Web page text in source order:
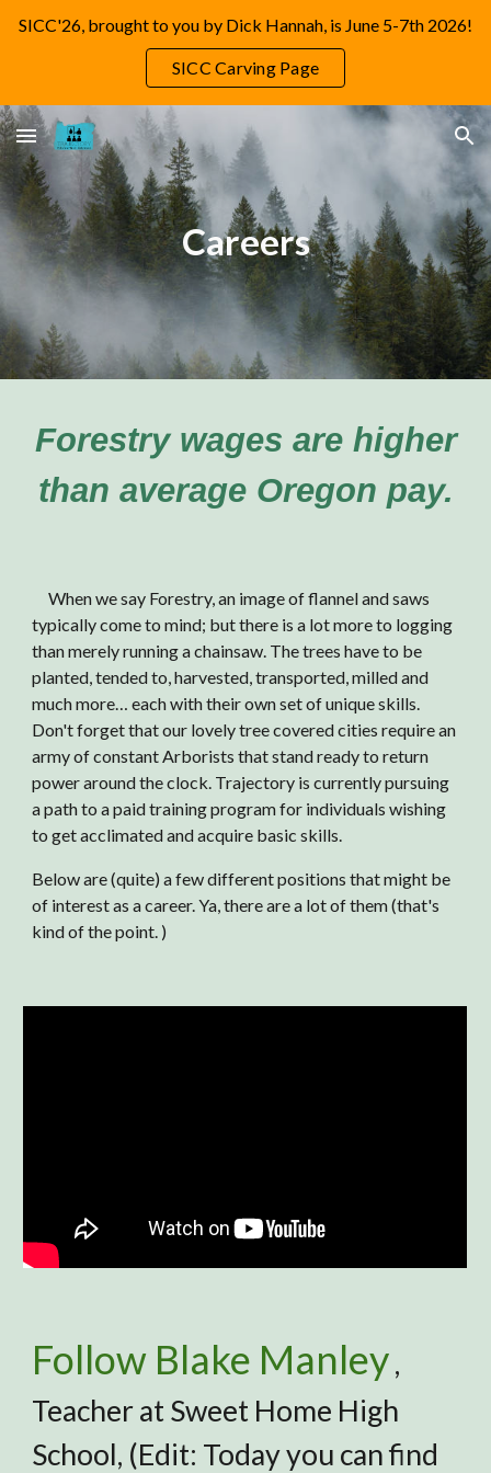
Skip to main content
SICC'26, brought to you by Dick Hannah, is June 5-7th 2026!
SICC Carving Page
Careers
Forestry wages are higher
than average Oregon pay.
When we say Forestry, an image of flannel and saws
typically come to mind; but there is a lot more to logging
than merely running a chainsaw. The trees have to be
planted, tended to, harvested, transported, milled and
much more… each with their own set of unique skills.
Don't forget that our lovely tree covered cities require an
army of constant Arborists that stand ready to return
power around the clock. Trajectory is currently pursuing
a path to a paid training program for individuals wishing
to get acclimated and acquire basic skills.
Below are (quite) a few different positions that might be
of interest as a career. Ya, there are a lot of them (that's
kind of the point. )
Follow Blake Manley,
Teacher at Sweet Home High
School, (Edit: Today you can find